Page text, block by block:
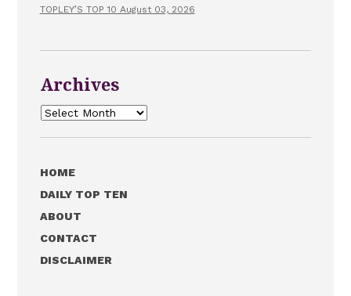
TOPLEY’S TOP 10 August 03, 2026
Archives
Archives
HOME
DAILY TOP TEN
ABOUT
CONTACT
DISCLAIMER